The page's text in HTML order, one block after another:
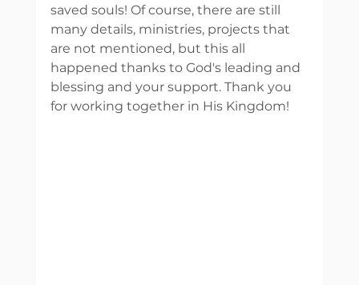
saved souls! Of course, there are still
many details, ministries, projects that
are not mentioned, but this all
happened thanks to God's leading and
blessing and your support. Thank you
for working together in His Kingdom!